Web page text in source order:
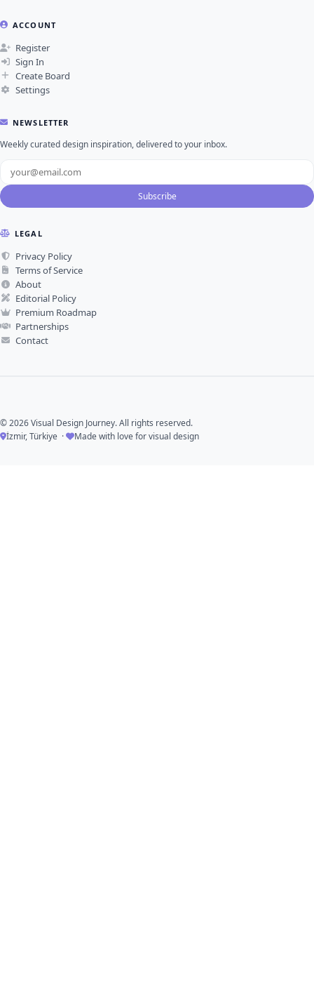
ACCOUNT
Register
Sign In
Create Board
Settings
NEWSLETTER
Weekly curated design inspiration, delivered to your inbox.
Subscribe
LEGAL
Privacy Policy
Terms of Service
About
Editorial Policy
Premium Roadmap
Partnerships
Contact
© 2026 Visual Design Journey. All rights reserved.
İzmir, Türkiye ·
Made with love for visual design